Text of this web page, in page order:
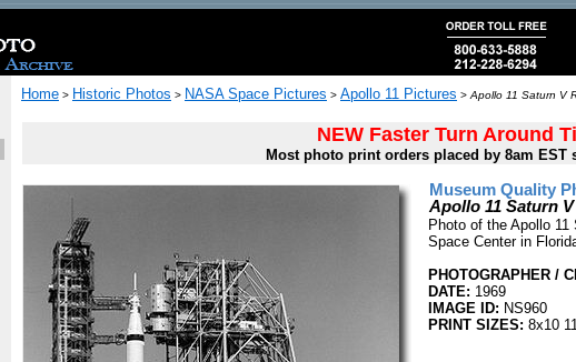
Home > Historic Photos > NASA Space Pictures > Apollo 11 Pictures > Apollo 11 Saturn V
NEW Faster Turn Around
Most photo print orders placed by 8am EST
Museum Quality
Apollo 11 Saturn
Photo of the Apollo
Space Center in
PHOTOGRAPHER /
DATE: 1969
IMAGE ID: NS960
PRINT SIZES: 8x10